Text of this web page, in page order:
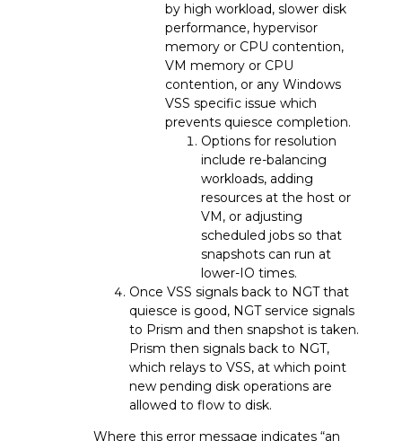
by high workload, slower disk
performance, hypervisor
memory or CPU contention,
VM memory or CPU
contention, or any Windows
VSS specific issue which
prevents quiesce completion.
Options for resolution
include re-balancing
workloads, adding
resources at the host or
VM, or adjusting
scheduled jobs so that
snapshots can run at
lower-IO times.
Once VSS signals back to NGT that
quiesce is good, NGT service signals
to Prism and then snapshot is taken.
Prism then signals back to NGT,
which relays to VSS, at which point
new pending disk operations are
allowed to flow to disk.
Where this error message indicates “an